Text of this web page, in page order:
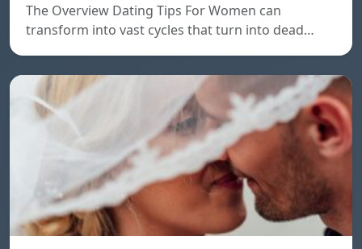
The Overview Dating Tips For Women can
transform into vast cycles that turn into dead…